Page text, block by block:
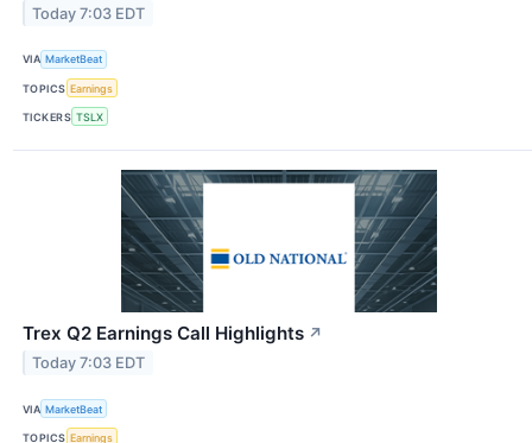
Today 7:03 EDT
VIA MarketBeat
TOPICS Earnings
TICKERS TSLX
Trex Q2 Earnings Call Highlights ↗
Today 7:03 EDT
VIA MarketBeat
TOPICS Earnings